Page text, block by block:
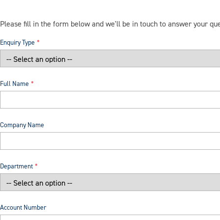
Please fill in the form below and we'll be in touch to answer your
Enquiry Type
Full Name
Company Name
Department
Account Number